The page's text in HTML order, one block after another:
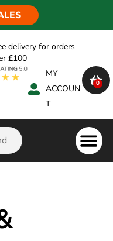
delivery for orders
£100
MY
ACCOUN
T
0